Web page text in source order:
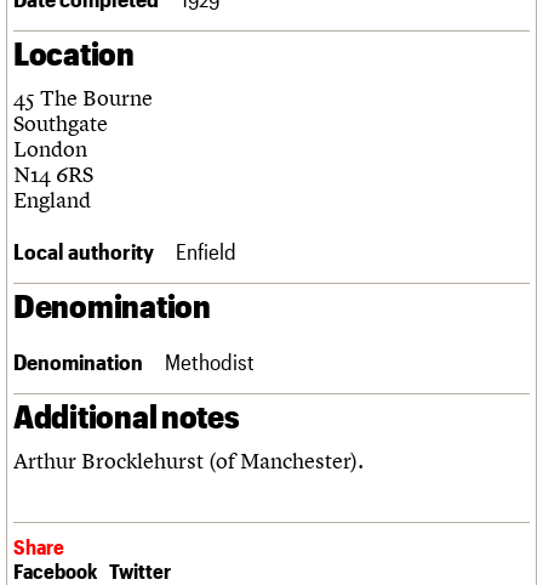
Obituaries
About
What we do
People
Services
C20 Cymru
History
Governance
We are C20
Upcoming events
Past events
Search
Search the site
LOGIN/REGISTER
Join us
Location
45 The Bourne
Southgate
London
N14 6RS
England
Local authority Enfield
Denomination
Denomination Methodist
Additional notes
Arthur Brocklehurst (of Manchester).
Share
Facebook Twitter